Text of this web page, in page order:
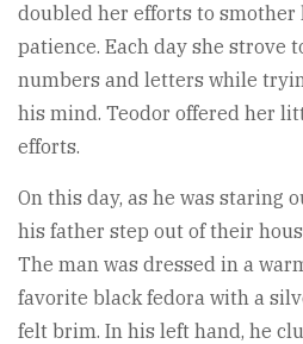
doubled her efforts to
patience. Each day she strove
numbers and letters while
his mind. Teodor offered her
efforts.
On this day, as he was staring
his father step out of their
The man was dressed in a
favorite black fedora with a
felt brim. In his left hand, he